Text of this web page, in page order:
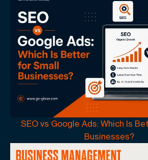
SEO vs Google Ads: Which Is
Businesses?